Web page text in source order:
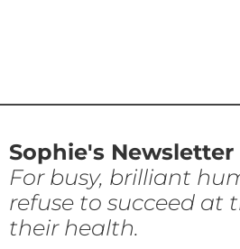
Sophie's Newsletter
For busy, brilliant
refuse to succeed at
their health.